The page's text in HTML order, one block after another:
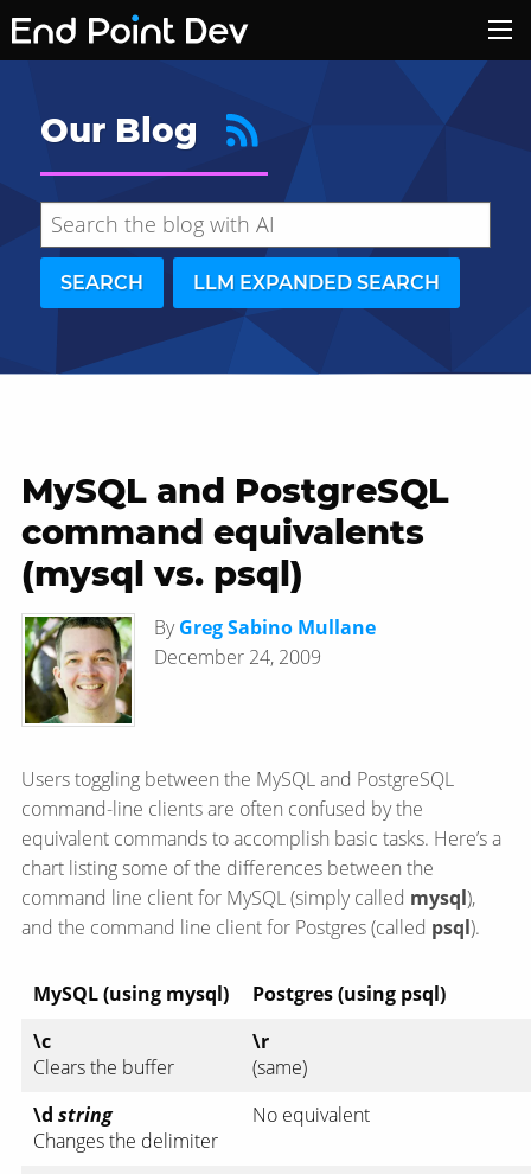
Our Blog
SEARCH LLM EXPANDED SEARCH
Hide search results
MySQL and PostgreSQL
command equivalents
(mysql vs. psql)
ByGreg Sabino Mullane
December 24, 2009
Users toggling between the MySQL and PostgreSQL
command-line clients are often confused by the
equivalent commands to accomplish basic tasks. Here’s a
chart listing some of the differences between the
command line client for MySQL (simply called mysql),
and the command line client for Postgres (called psql).
MySQL (using mysql)
Postgres (using psql)
\c
Clears the buffer
\r
(same)
\d string
Changes the delimiter
No equivalent